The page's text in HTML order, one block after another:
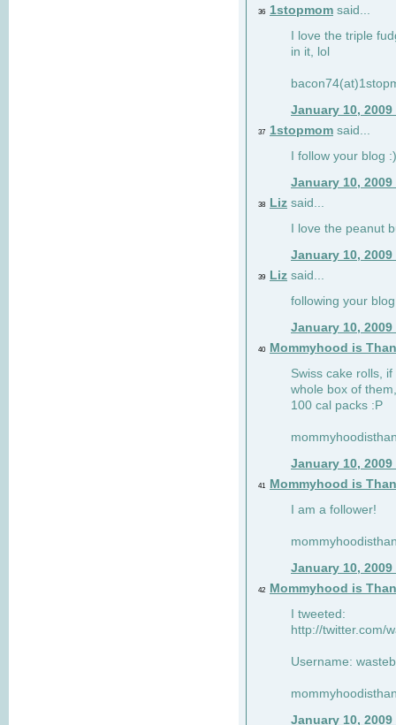
36 1stopmom said...
I love the triple
in it, lol
January 10, 2009
37 1stopmom said...
I follow your blog :)
January 10, 2009
38 Liz said...
I love the peanut
January 10, 2009
39 Liz said...
following your
January 10, 2009
40 Mommyhood is
Swiss cake rolls,
whole box of
100 cal packs :P
January 10, 2009
41
Mommyhood is
I am a follower!
January 10, 2009
42
Mommyhood is
I tweeted:
http://twitter.com/
Username:
January 10, 2009